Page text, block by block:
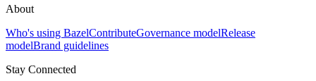
About
Who's using BazelContributeGovernance modelRelease
modelBrand guidelines
Stay Connected